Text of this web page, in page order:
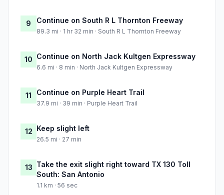
9 Continue on South R L Thornton Freeway
89.3 mi · 1 hr 32 min · South R L Thornton Freeway
10 Continue on North Jack Kultgen Expressway
6.6 mi · 8 min · North Jack Kultgen Expressway
11 Continue on Purple Heart Trail
37.9 mi · 39 min · Purple Heart Trail
12 Keep slight left
26.5 mi · 27 min
13 Take the exit slight right toward TX 130 Toll
South: San Antonio
1.1 km · 56 sec